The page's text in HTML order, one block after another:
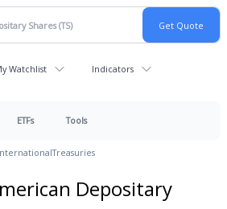
Watchlist Indicators
ETFs Tools
Treasuries
Depositary